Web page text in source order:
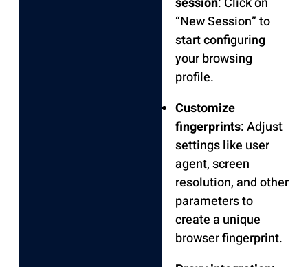
“New Session” to
start configuring
your browsing
profile.
Customize
fingerprints: Adjust
settings like user
agent, screen
resolution, and other
parameters to
create a unique
browser fingerprint.